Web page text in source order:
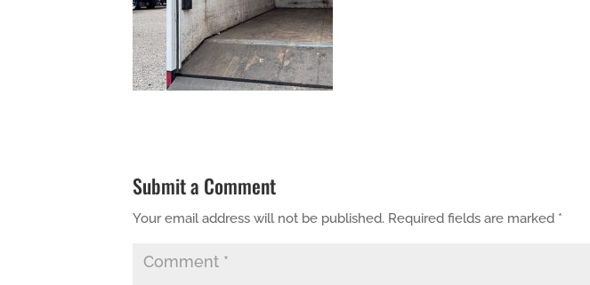
Submit a Comment
Your email address will not be published. Required fields are marked *